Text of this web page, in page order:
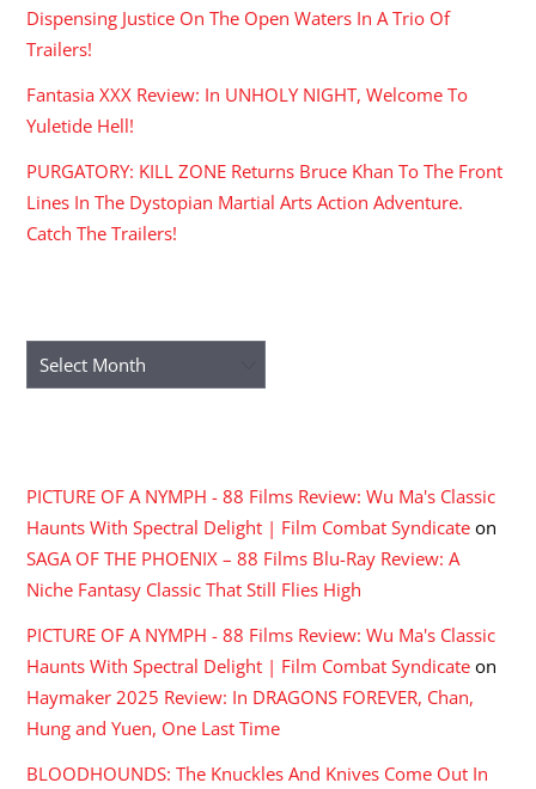
Dispensing Justice On The Open Waters In A Trio Of
Trailers!
Fantasia XXX Review: In UNHOLY NIGHT, Welcome To
Yuletide Hell!
PURGATORY: KILL ZONE Returns Bruce Khan To The Front
Lines In The Dystopian Martial Arts Action Adventure.
Catch The Trailers!
Archives
PICTURE OF A NYMPH - 88 Films Review: Wu Ma's Classic
Haunts With Spectral Delight | Film Combat Syndicate on
SAGA OF THE PHOENIX – 88 Films Blu-Ray Review: A
Niche Fantasy Classic That Still Flies High
PICTURE OF A NYMPH - 88 Films Review: Wu Ma's Classic
Haunts With Spectral Delight | Film Combat Syndicate on
Haymaker 2025 Review: In DRAGONS FOREVER, Chan,
Hung and Yuen, One Last Time
BLOODHOUNDS: The Knuckles And Knives Come Out In